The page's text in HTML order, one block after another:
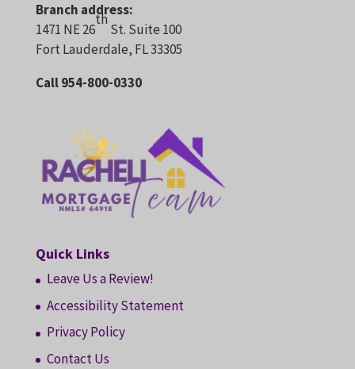
Branch address:
1471 NE 26
th
St. Suite 100
Fort Lauderdale, FL 33305
Call 954-800-0330
Quick Links
Leave Us a Review!
Accessibility Statement
Privacy Policy
Contact Us